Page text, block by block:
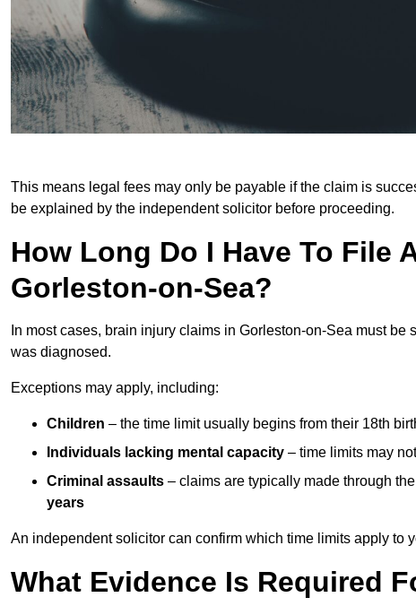
This means legal fees may only be payable if the claim is
be explained by the independent solicitor before proceeding.
How Long Do I Have To File
Gorleston-on-Sea?
In most cases, brain injury claims in Gorleston-on-Sea must be
was diagnosed.
Exceptions may apply, including:
Children – the time limit usually begins from their 18th
Individuals lacking mental capacity – time limits may
Criminal assaults – claims are typically made through
years
An independent solicitor can confirm which time limits apply to
What Evidence Is Required